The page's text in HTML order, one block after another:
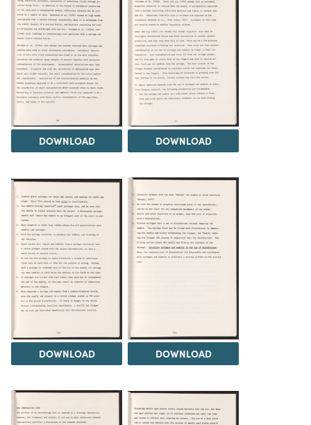
DOWNLOAD DOWNLOAD
DOWNLOAD DOWNLOAD